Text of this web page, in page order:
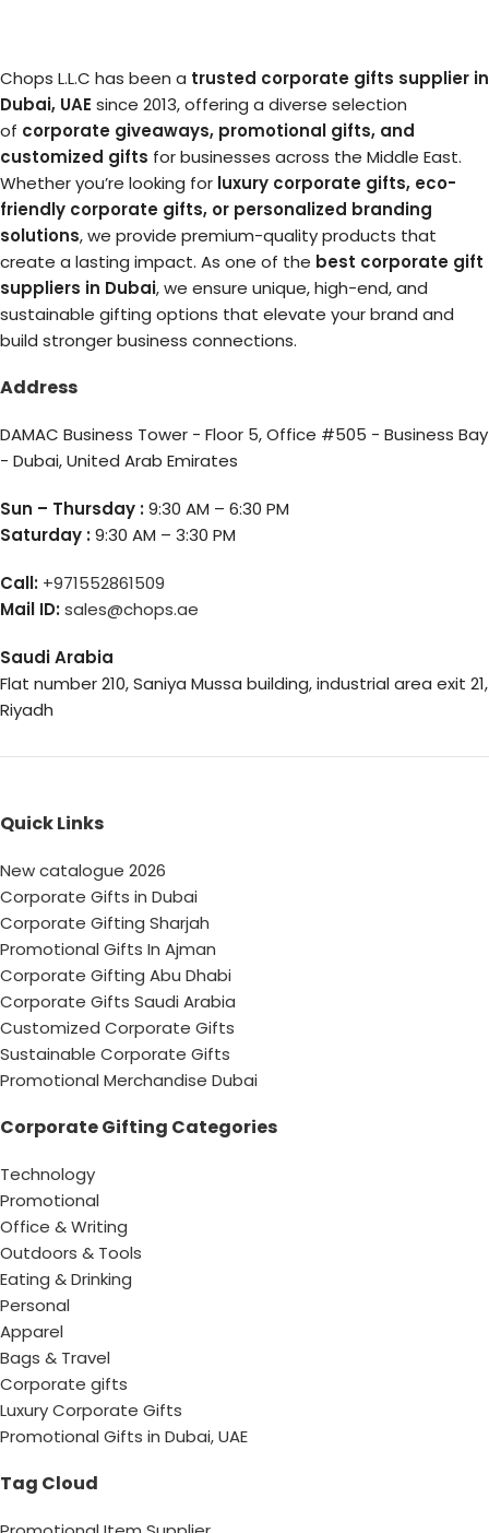
Chops L.L.C has been a trusted corporate gifts supplier in
Dubai, UAE since 2013, offering a diverse selection
of corporate giveaways, promotional gifts, and
customized gifts for businesses across the Middle East.
Whether you’re looking for luxury corporate gifts, eco-
friendly corporate gifts, or personalized branding
solutions, we provide premium-quality products that
create a lasting impact. As one of the best corporate gift
suppliers in Dubai, we ensure unique, high-end, and
sustainable gifting options that elevate your brand and
build stronger business connections.
Address
DAMAC Business Tower - Floor 5, Office #505 - Business Bay
- Dubai, United Arab Emirates
Sun – Thursday :9:30 AM – 6:30 PM
Saturday :9:30 AM – 3:30 PM
Call: +971552861509
Mail ID:sales@chops.ae
Saudi Arabia
Flat number 210, Saniya Mussa building, industrial area exit 21,
Riyadh
Quick Links
New catalogue 2026
Corporate Gifts in Dubai
Corporate Gifting Sharjah
Promotional Gifts In Ajman
Corporate Gifting Abu Dhabi
Corporate Gifts Saudi Arabia
Customized Corporate Gifts
Sustainable Corporate Gifts
Promotional Merchandise Dubai
Corporate Gifting Categories
Technology
Promotional
Office & Writing
Outdoors & Tools
Eating & Drinking
Personal
Apparel
Bags & Travel
Corporate gifts
Luxury Corporate Gifts
Promotional Gifts in Dubai, UAE
Tag Cloud